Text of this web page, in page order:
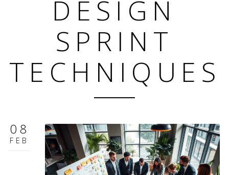
DESIGN
SPRINT
TECHNIQUES
08
FEB